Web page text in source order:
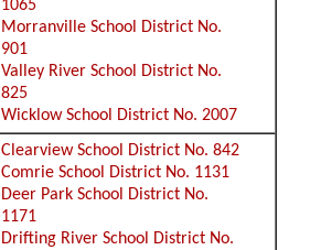
1065
Morranville School District No.
901
Valley River School District No.
825
Wicklow School District No. 2007
Clearview School District No. 842
Comrie School District No. 1131
Deer Park School District No.
1171
Drifting River School District No.